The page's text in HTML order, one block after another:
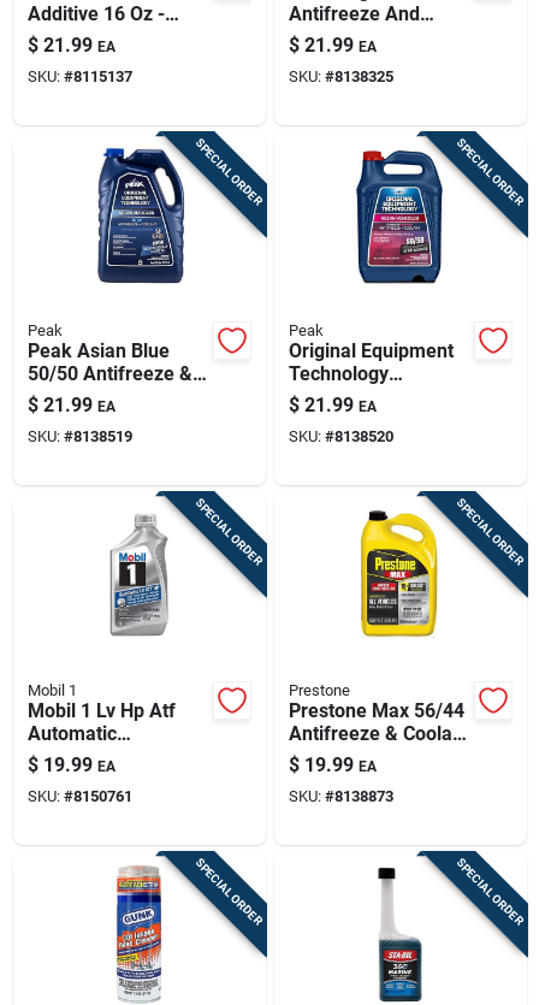
Additive 16 Oz -
Model Hot-
hssfr316z
$ 21.99 EA
SKU: #8115137
Antifreeze And
Coolant, 1 Gallon
Jug
$ 21.99 EA
SKU: #8138325
SPECIAL ORDER
Peak
Peak Asian Blue
50/50 Antifreeze &
Coolant – 1 gallon
$ 21.99 EA
SKU: #8138519
SPECIAL ORDER
Peak
Original Equipment
Technology
Antifreeze + Coolant
For Asian Vehicles -
Red/pink 50/50
$ 21.99 EA
SKU: #8138520
SPECIAL ORDER
Mobil 1
Mobil 1 Lv Hp Atf
Automatic
Transmission Fluid 1
Qt
$ 19.99 EA
SKU: #8150761
SPECIAL ORDER
Prestone
Prestone Max 56/44
Antifreeze & Coolant
– 1‑gallon
Ready‑mix Formula
$ 19.99 EA
SKU: #8138873
SPECIAL ORDER SPECIAL ORDER